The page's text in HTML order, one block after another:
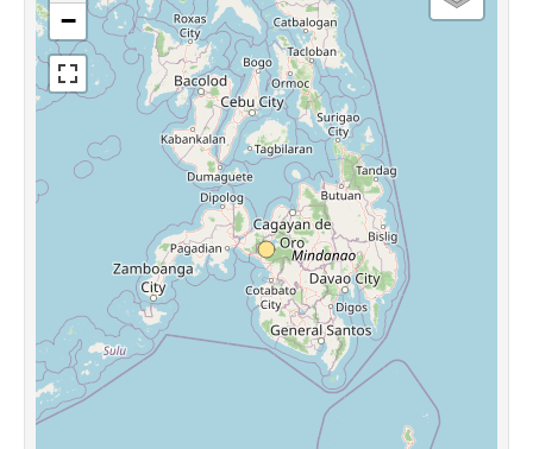
Languages
Sources
−